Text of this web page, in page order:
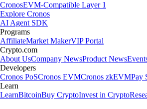
CronosEVM-Compatible Layer 1
Explore Cronos
AI Agent SDK
Programs
AffiliateMarket MakerVIP Portal
Crypto.com
About UsCompany NewsProduct News
Developers
Cronos PoSCronos EVMCronos zkEVMPay
Learn
LearnBitcoinBuy CryptoInvest in Crypto